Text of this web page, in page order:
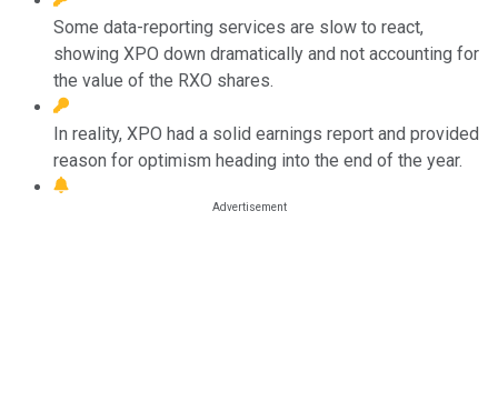
Some data-reporting services are slow to react,
showing XPO down dramatically and not accounting for
the value of the RXO shares.
In reality, XPO had a solid earnings report and provided
reason for optimism heading into the end of the year.